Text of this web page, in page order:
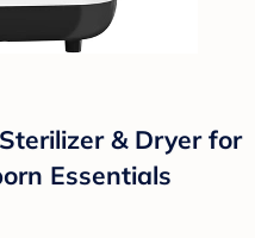
& Dryer for
Essentials